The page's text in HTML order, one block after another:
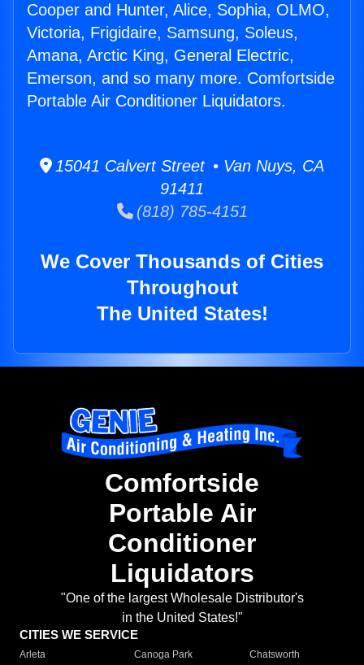
Cooper and Hunter, Alice, Sophia, OLMO,
Victoria, Frigidaire, Samsung, Soleus,
Amana, Arctic King, General Electric,
Emerson, and so many more. Comfortside
Portable Air Conditioner Liquidators.
15041 Calvert Street • Van Nuys, CA
91411
(818) 785-4151
We Cover Thousands of Cities
Throughout
The United States!
Comfortside
Portable Air
Conditioner
Liquidators
"One of the largest Wholesale Distributor's
in the United States!"
CITIES WE SERVICE
Arleta Canoga Park
Chatsworth